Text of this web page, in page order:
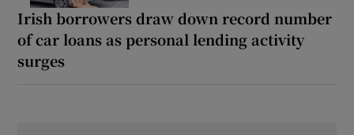
Irish borrowers draw down record number
of car loans as personal lending activity
surges